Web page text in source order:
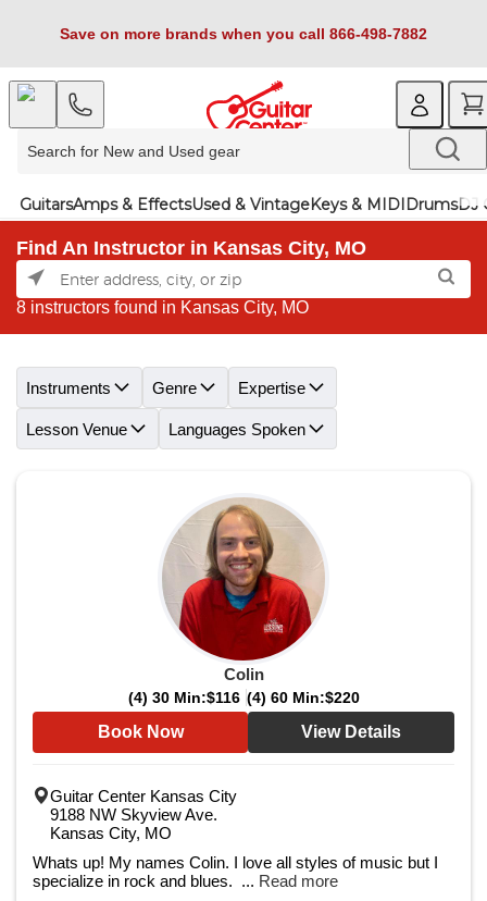
Save on more brands when you call 866-498-7882
GuitarsAmps & EffectsUsed & VintageKeys & MIDIDrumsDJ
Find An Instructor in Kansas City, MO
8 instructors found in Kansas City, MO
Instruments Genre Expertise
Lesson Venue Languages Spoken
Colin
(4) 30 Min:$116 (4) 60 Min:$220
Book Now View Details
Guitar Center Kansas City
9188 NW Skyview Ave.
Kansas City, MO
Whats up! My names Colin. I love all styles of music but I
specialize in rock and blues. ... Read more